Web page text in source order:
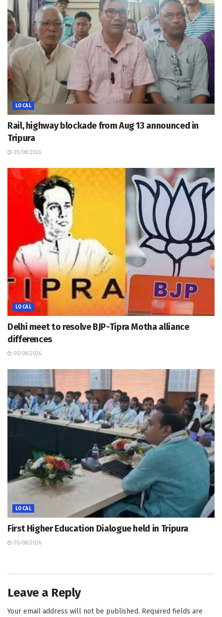
LOCAL
Rail, highway blockade from Aug 13 announced in
Tripura
05/08/2026
LOCAL
Delhi meet to resolve BJP-Tipra Motha alliance
differences
05/08/2026
LOCAL
First Higher Education Dialogue held in Tripura
05/08/2026
Leave a Reply
Your email address will not be published. Required fields are